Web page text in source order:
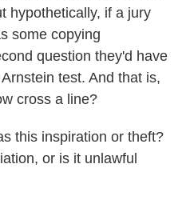
hypothetically, if a jury
some copying
question they'd have
test. And that is,
cross a line?
this inspiration or theft?
or is it unlawful